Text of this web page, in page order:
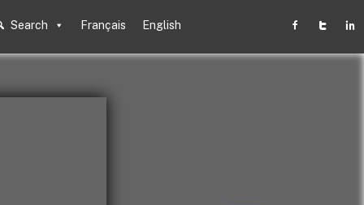
Search Français English